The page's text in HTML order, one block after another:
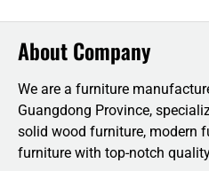
About Company
We are a furniture
Guangdong Province,
solid wood furniture, modern
furniture with top-notch